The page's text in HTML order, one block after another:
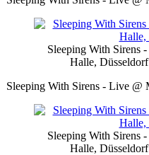
Sleeping With Sirens
Halle, Düsseldorf
Sleeping With Sirens - Live @
Sleeping With Sirens
Halle, Düsseldorf